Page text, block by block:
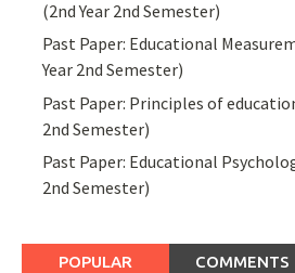
(2nd Year 2nd Semester)
Past Paper: Educational
Year 2nd Semester)
Past Paper: Principles of
2nd Semester)
Past Paper: Educational
2nd Semester)
POPULAR COMMENTS